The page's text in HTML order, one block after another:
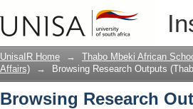
Browsing Research
International Affairs) by
UnisaIR Home →
Thabo Mbeki African
Affairs)
→ Browsing Research Outputs
Browsing Research